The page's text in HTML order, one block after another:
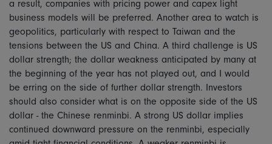
a result, companies with pricing power and capex light
business models will be preferred. Another area to watch is
geopolitics, particularly with respect to Taiwan and the
tensions between the US and China. A third challenge is US
dollar strength; the dollar weakness anticipated by many at
the beginning of the year has not played out, and I would
be erring on the side of further dollar strength. Investors
should also consider what is on the opposite side of the US
dollar - the Chinese renminbi. A strong US dollar implies
continued downward pressure on the renminbi, especially